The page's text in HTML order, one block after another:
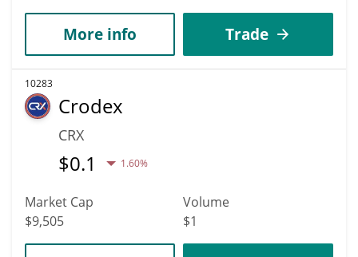
More info Trade
10283
Crodex
CRX
$0.1 1.60%
Market Cap
$9,505
Volume
$1